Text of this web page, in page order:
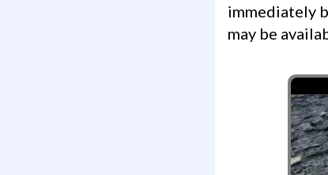
immediately
may be